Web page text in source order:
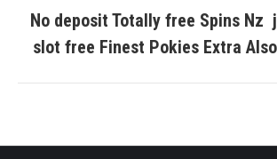
Next
post:
No deposit Totally free Spins Nz
slot free Finest Pokies Extra